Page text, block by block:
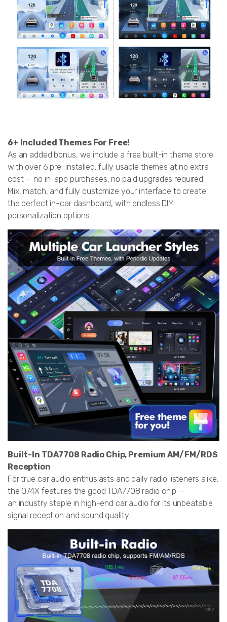
6+ Included Themes For Free!
As an added bonus, we include a free built-in theme store
with over 6 pre-installed, fully usable themes at no extra
cost — no in-app purchases, no paid upgrades required.
Mix, match, and fully customize your interface to create
the perfect in-car dashboard, with endless DIY
personalization options.
Built-In TDA7708 Radio Chip, Premium AM/FM/RDS
Reception
For true car audio enthusiasts and daily radio listeners alike,
the Q74X features the good TDA7708 radio chip —
an industry staple in high-end car audio for its unbeatable
signal reception and sound quality.